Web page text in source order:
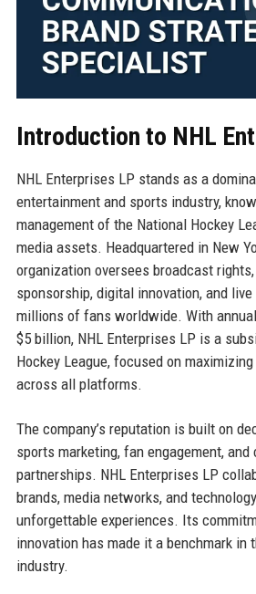
Introduction to NHL
NHL Enterprises LP stands as a
entertainment and sports industry,
management of the National Hockey
media assets. Headquartered in New
organization oversees broadcast
sponsorship, digital innovation, and
millions of fans worldwide. With
$5 billion, NHL Enterprises LP is a
Hockey League, focused on maximizing
across all platforms.
The company’s reputation is built on
sports marketing, fan engagement, and
partnerships. NHL Enterprises LP
brands, media networks, and
unforgettable experiences. Its
innovation has made it a benchmark in
industry.